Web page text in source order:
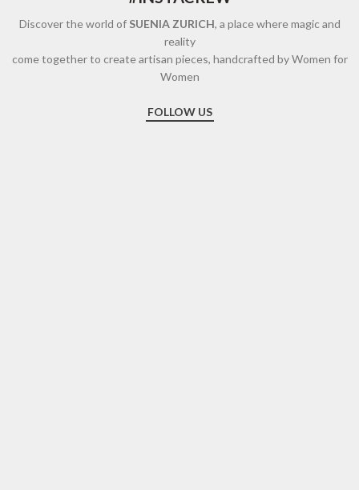
Discover the world of SUENIA ZURICH, a place where magic and
reality
come together to create artisan pieces, handcrafted by Women for
Women
FOLLOW US